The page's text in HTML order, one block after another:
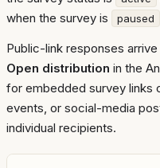
when the survey is
paused
Public-link responses arrive
Open distribution in the
for embedded survey links
events, or social-media
individual recipients.